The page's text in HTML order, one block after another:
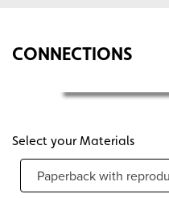
CONNECTIONS
Select your Materials